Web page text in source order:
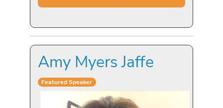
Amy Myers Jaffe
Featured Speaker